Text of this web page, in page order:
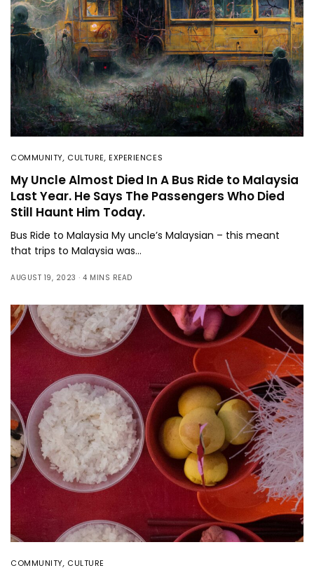
COMMUNITY, CULTURE,EXPERIENCES
My Uncle Almost Died In A Bus Ride to Malaysia
Last Year. He Says The Passengers Who Died
Still Haunt Him Today.
Bus Ride to Malaysia My uncle’s Malaysian – this meant
that trips to Malaysia was…
AUGUST 19, 2023 4 MINS READ
COMMUNITY, CULTURE